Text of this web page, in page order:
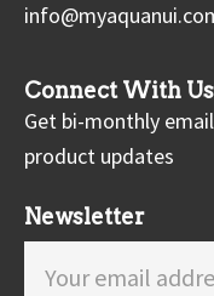
Connect With Us
Get bi-monthly
product updates
Newsletter